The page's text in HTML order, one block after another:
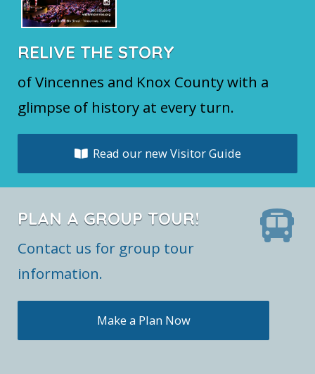
RELIVE THE STORY
of Vincennes and Knox County with a
glimpse of history at every turn.
Read our new Visitor Guide
PLAN A GROUP TOUR!
Contact us for group tour
information.
Make a Plan Now